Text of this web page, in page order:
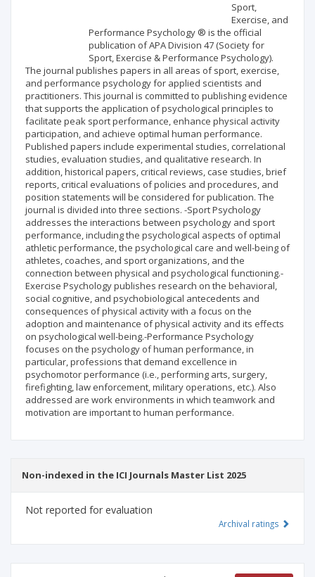
Sport,
Exercise, and
Performance Psychology ® is the official
publication of APA Division 47 (Society for
Sport, Exercise & Performance Psychology).
The journal publishes papers in all areas of sport, exercise,
and performance psychology for applied scientists and
practitioners. This journal is committed to publishing evidence
that supports the application of psychological principles to
facilitate peak sport performance, enhance physical activity
participation, and achieve optimal human performance.
Published papers include experimental studies, correlational
studies, evaluation studies, and qualitative research. In
addition, historical papers, critical reviews, case studies, brief
reports, critical evaluations of policies and procedures, and
position statements will be considered for publication. The
journal is divided into three sections. -Sport Psychology
addresses the interactions between psychology and sport
performance, including the psychological aspects of optimal
athletic performance, the psychological care and well-being of
athletes, coaches, and sport organizations, and the
connection between physical and psychological functioning.-
Exercise Psychology publishes research on the behavioral,
social cognitive, and psychobiological antecedents and
consequences of physical activity with a focus on the
adoption and maintenance of physical activity and its effects
on psychological well-being.-Performance Psychology
focuses on the psychology of human performance, in
particular, professions that demand excellence in
psychomotor performance (i.e., performing arts, surgery,
firefighting, law enforcement, military operations, etc.). Also
addressed are work environments in which teamwork and
motivation are important to human performance.
Non-indexed in the ICI Journals Master List 2025
Not reported for evaluation
Archival ratings